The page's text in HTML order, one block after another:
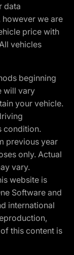
data
we are
price with
vehicles
beginning
will vary
your vehicle.
condition.
previous year
only. Actual
vary.
website is
Software and
international
this content is